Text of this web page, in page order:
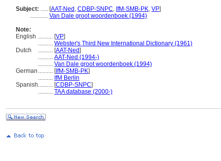
Subject: ..... [AAT-Ned , CDBP-SNPC, IfM-SMB-PK, VP]
............ Van Dale groot woordenboek (1994)
Note:
English .......... [VP]
.......... Webster's Third New International Dictionary (1961)
Dutch
.......... [AAT-Ned]
.......... AAT-Ned (1994-)
.......... Van Dale groot woordenboek (1994)
German .......... [IfM-SMB-PK]
.......... IfM Berlin
Spanish.......... [CDBP-SNPC]
.......... TAA database (2000-)